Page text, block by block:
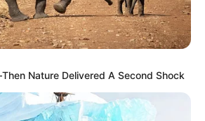
Nature Delivered A Second Shock